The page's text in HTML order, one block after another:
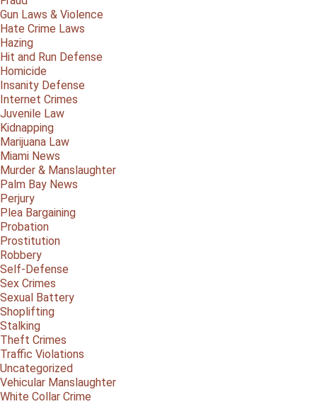
Gun Laws & Violence
Hate Crime Laws
Hazing
Hit and Run Defense
Homicide
Insanity Defense
Internet Crimes
Juvenile Law
Kidnapping
Marijuana Law
Miami News
Murder & Manslaughter
Palm Bay News
Perjury
Plea Bargaining
Probation
Prostitution
Robbery
Self-Defense
Sex Crimes
Sexual Battery
Shoplifting
Stalking
Theft Crimes
Traffic Violations
Uncategorized
Vehicular Manslaughter
White Collar Crime